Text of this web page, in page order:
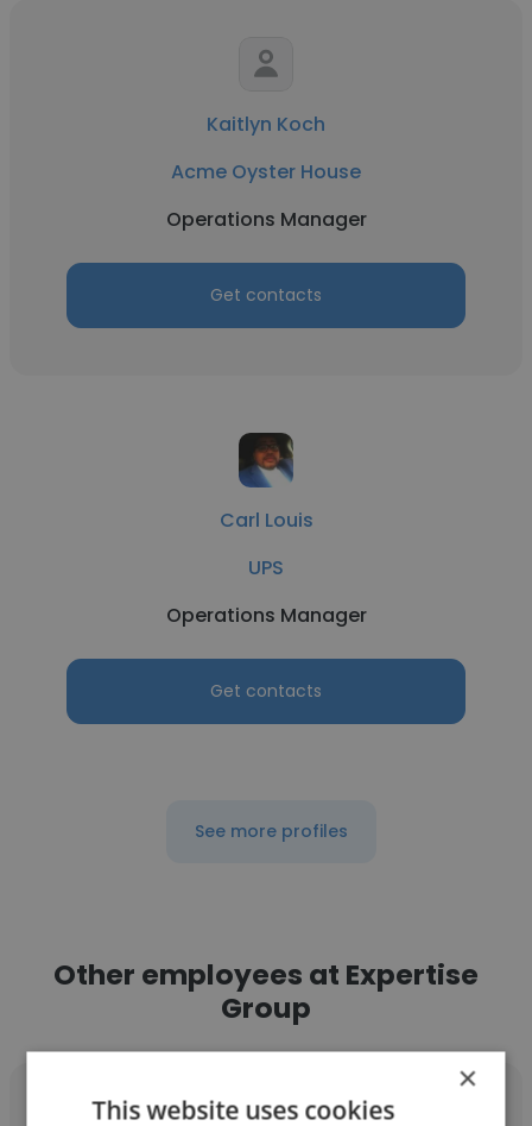
Kaitlyn Koch
Acme Oyster House
Operations Manager
Get contacts
Carl Louis
UPS
Operations Manager
Get contacts
See more profiles
Other employees at Expertise
Group
×
This website uses cookies